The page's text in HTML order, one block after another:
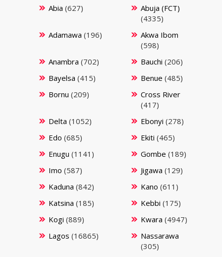
Abia (627)
Abuja (FCT)
(4335)
Adamawa (196)
Akwa Ibom
(598)
Anambra (702) Bauchi (206)
Bayelsa (415) Benue (485)
Bornu (209)
Cross River
(417)
Delta (1052) Ebonyi (278)
Edo (685) Ekiti (465)
Enugu (1141) Gombe (189)
Imo (587) Jigawa (129)
Kaduna (842) Kano (611)
Katsina (185) Kebbi (175)
Kogi (889) Kwara (4947)
Lagos (16865)
Nassarawa
(305)